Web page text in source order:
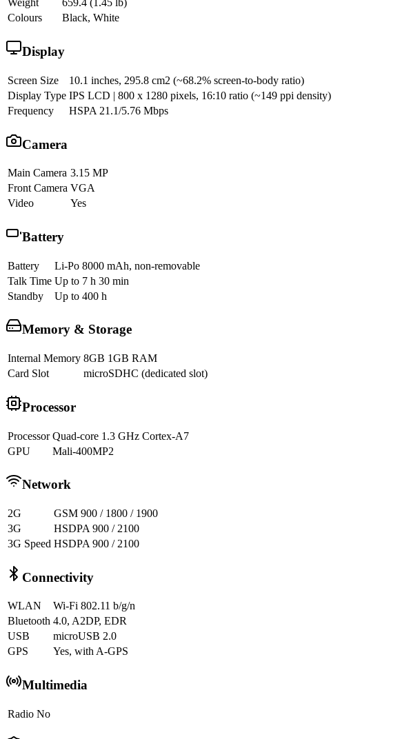
Weight
659.4 (1.45 lb)
Colours
Black, White
Display
Screen Size
10.1 inches, 295.8 cm2 (~68.2% screen-to-body ratio)
Display Type IPS LCD | 800 x 1280 pixels, 16:10 ratio (~149 ppi density)
Frequency
HSPA 21.1/5.76 Mbps
Camera
Main Camera 3.15 MP
Front Camera VGA
Video
Yes
Battery
Battery
Li-Po 8000 mAh, non-removable
Talk Time Up to 7 h 30 min
Standby
Up to 400 h
Memory & Storage
Internal Memory 8GB 1GB RAM
Card Slot
microSDHC (dedicated slot)
Processor
Processor Quad-core 1.3 GHz Cortex-A7
GPU
Mali-400MP2
Network
2G
GSM 900 / 1800 / 1900
3G
HSDPA 900 / 2100
3G Speed HSDPA 900 / 2100
Connectivity
WLAN
Wi-Fi 802.11 b/g/n
Bluetooth 4.0, A2DP, EDR
USB
microUSB 2.0
GPS
Yes, with A-GPS
Multimedia
Radio No